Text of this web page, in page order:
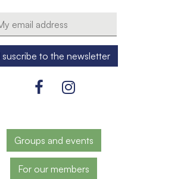
Groups and events
For our members